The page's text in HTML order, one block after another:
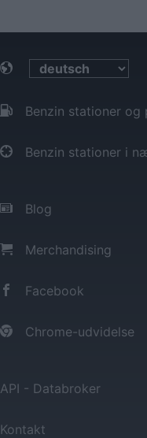
Benzin stationer og
Benzin stationer i
Blog
Merchandising
Facebook
Chrome-udvidelse
API - Databroker
Kontakt